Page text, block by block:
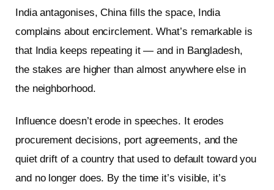
India antagonises, China fills the space, India
complains about encirclement. What’s remarkable is
that India keeps repeating it — and in Bangladesh,
the stakes are higher than almost anywhere else in
the neighborhood.
Influence doesn’t erode in speeches. It erodes
procurement decisions, port agreements, and the
quiet drift of a country that used to default toward you
and no longer does. By the time it’s visible, it’s